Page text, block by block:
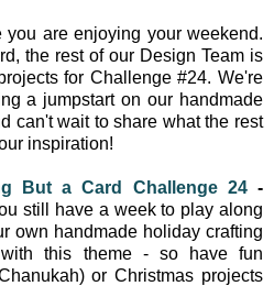
you are enjoying your weekend.
the rest of our Design Team is
for Challenge #24. We're
a jumpstart on our handmade
can't wait to share what the rest
inspiration!
But a Card Challenge 24-
still have a week to play along
own handmade holiday crafting
this theme - so have fun
or Christmas projects